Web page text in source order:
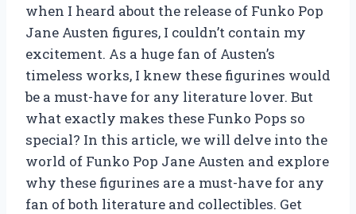
when I heard about the release of Funko Pop
Jane Austen figures, I couldn’t contain my
excitement. As a huge fan of Austen’s
timeless works, I knew these figurines would
be a must-have for any literature lover. But
what exactly makes these Funko Pops so
special? In this article, we will delve into the
world of Funko Pop Jane Austen and explore
why these figurines are a must-have for any
fan of both literature and collectibles. Get